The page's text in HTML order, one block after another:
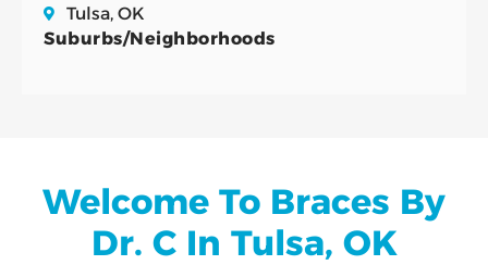
Tulsa, OK
Suburbs/Neighborhoods
Welcome To Braces By
Dr. C In Tulsa, OK